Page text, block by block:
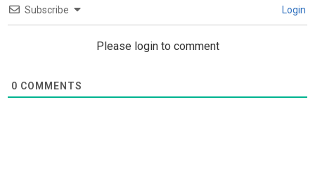
Subscribe Login
Please login to comment
0 COMMENTS